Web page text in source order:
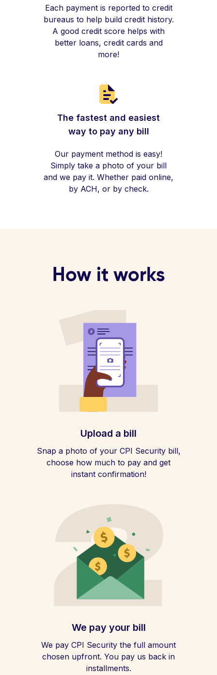
Each payment is reported to credit
bureaus to help build credit history.
A good credit score helps with
better loans, credit cards and
more!
The fastest and easiest
way to pay any bill
Our payment method is easy!
Simply take a photo of your bill
and we pay it. Whether paid online,
by ACH, or by check.
How it works
Upload a bill
Snap a photo of your CPI Security bill,
choose how much to pay and get
instant confirmation!
We pay your bill
We pay CPI Security the full amount
chosen upfront. You pay us back in
installments.